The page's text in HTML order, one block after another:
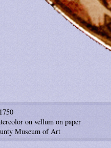
on vellum on paper
Museum of Art